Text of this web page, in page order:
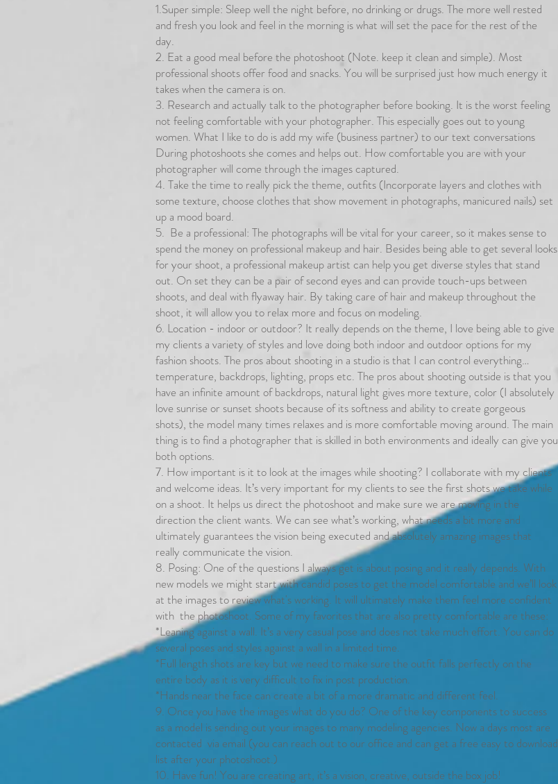
1.Super simple: Sleep well the night before, no drinking or drugs. The more well rested
and fresh you look and feel in the morning is what will set the pace for the rest of the
day.
2. Eat a good meal before the photoshoot (Note. keep it clean and simple). Most
professional shoots offer food and snacks. You will be surprised just how much energy it
takes when the camera is on.
3. Research and actually talk to the photographer before booking. It is the worst feeling
not feeling comfortable with your photographer. This especially goes out to young
women. What I like to do is add my wife (business partner) to our text conversations
During photoshoots she comes and helps out. How comfortable you are with your
photographer will come through the images captured.
4. Take the time to really pick the theme, outfits (Incorporate layers and clothes with
some texture, choose clothes that show movement in photographs, manicured nails) set
up a mood board.
5. Be a professional: The photographs will be vital for your career, so it makes sense to
spend the money on professional makeup and hair. Besides being able to get several looks
for your shoot, a professional makeup artist can help you get diverse styles that stand
out. On set they can be a pair of second eyes and can provide touch-ups between
shoots, and deal with flyaway hair. By taking care of hair and makeup throughout the
shoot, it will allow you to relax more and focus on modeling.
6. Location - indoor or outdoor? It really depends on the theme, I love being able to give
my clients a variety of styles and love doing both indoor and outdoor options for my
fashion shoots. The pros about shooting in a studio is that I can control everything…
temperature, backdrops, lighting, props etc. The pros about shooting outside is that you
have an infinite amount of backdrops, natural light gives more texture, color (I absolutely
love sunrise or sunset shoots because of its softness and ability to create gorgeous
shots), the model many times relaxes and is more comfortable moving around. The main
thing is to find a photographer that is skilled in both environments and ideally can give you
both options.
7. How important is it to look at the images while shooting? I collaborate with my clients
and welcome ideas. It’s very important for my clients to see the first shots we take while
on a shoot. It helps us direct the photoshoot and make sure we are moving in the
direction the client wants. We can see what’s working, what needs a bit more and
ultimately guarantees the vision being executed and absolutely amazing images that
really communicate the vision.
8. Posing: One of the questions I always get is about posing and it really depends. With
new models we might start with candid poses to get the model comfortable and we’ll look
at the images to review what's working. It will ultimately make them feel more confident
with the photoshoot. Some of my favorites that are also pretty comfortable are these:
*Leaning against a wall. It’s a very casual pose and does not take much effort. You can do
several poses and styles against a wall in a limited time.
*Full length shots are key but we need to make sure the outfit falls perfectly on the
entire body as it is very difficult to fix in post production.
*Hands near the face can create a bit of a more dramatic and different feel.
9. Once you have the images what do you do? One of the key components to success
as a model is sending out your images to many modeling agencies. Now a days most are
contacted via email (you can reach out to our office and can get a free easy to download
list after your photoshoot.)
10. Have fun! You are creating art, it’s a vision, creative, outside the box job!